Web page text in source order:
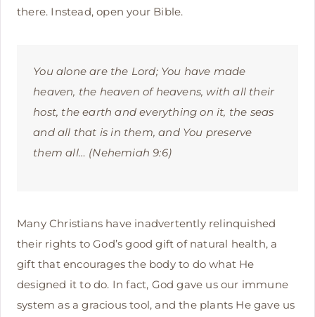
there. Instead, open your Bible.
You alone are the Lord; You have made
heaven, the heaven of heavens, with all their
host, the earth and everything on it, the seas
and all that is in them, and You preserve
them all… (Nehemiah 9:6)
Many Christians have inadvertently relinquished
their rights to God’s good gift of natural health, a
gift that encourages the body to do what He
designed it to do. In fact, God gave us our immune
system as a gracious tool, and the plants He gave us